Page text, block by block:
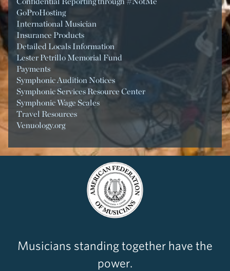
GoProHosting
International Musician
Insurance Products
Detailed Locals Information
Lester Petrillo Memorial Fund
Payments
Symphonic Audition Notices
Symphonic Services Resource Center
Symphonic Wage Scales
Travel Resources
Venuology.org
Musicians standing together have the
power.